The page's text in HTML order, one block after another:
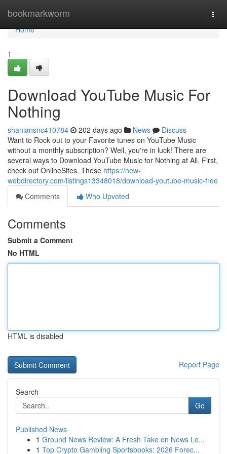
bookmarkworm
Home
Home
1
Download YouTube Music For
Nothing
shaniansnc410784 202 days ago News
Discuss
Want to Rock out to your Favorite tunes on YouTube Music
without a monthly subscription? Well, you're in luck! There are
several ways to Download YouTube Music for Nothing at All. First,
check out OnlineSites. These https://new-
webdirectory.com/listings13348018/download-youtube-music-free
Comments
Who Upvoted
Comments
Submit a Comment
No HTML
HTML is disabled
Report Page
Search
Go
Published News
1 Ground News Review: A Fresh Take on News Le...
1 Top Crypto Gambling Sportsbooks: 2026 Forec...